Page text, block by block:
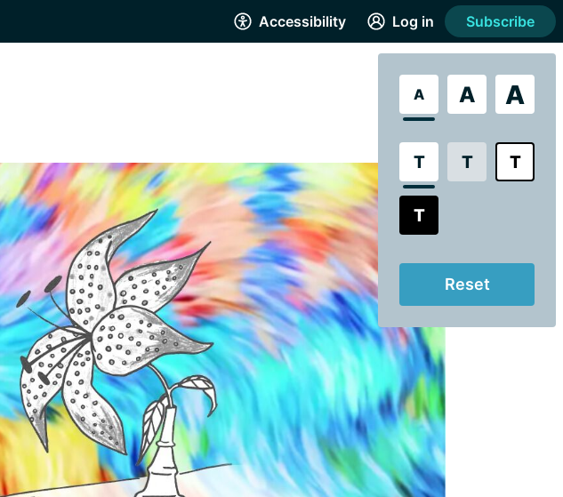
Accessibility
A A A
T T T
T
Reset
Log in Subscribe